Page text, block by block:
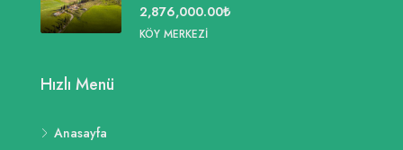
2,876,000.00₺
KÖY MERKEZI
Hızlı Menü
Anasayfa